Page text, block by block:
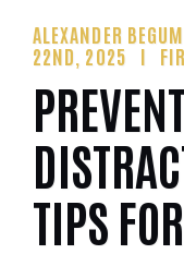
ALEXANDER BEGUM
22ND, 2025
TIPS